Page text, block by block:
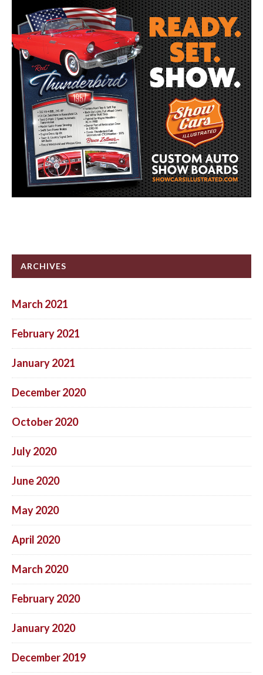
ARCHIVES
March 2021
February 2021
January 2021
December 2020
October 2020
July 2020
June 2020
May 2020
April 2020
March 2020
February 2020
January 2020
December 2019